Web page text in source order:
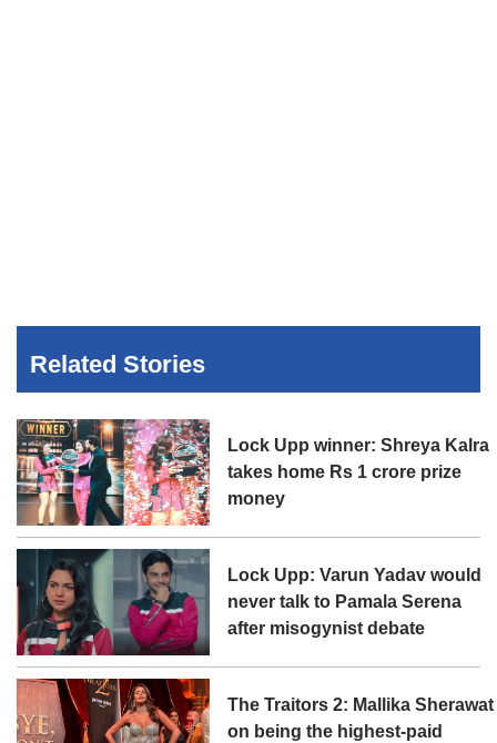
Related Stories
Lock Upp winner: Shreya Kalra
takes home Rs 1 crore prize
money
Lock Upp: Varun Yadav would
never talk to Pamala Serena
after misogynist debate
The Traitors 2: Mallika Sherawat
on being the highest-paid